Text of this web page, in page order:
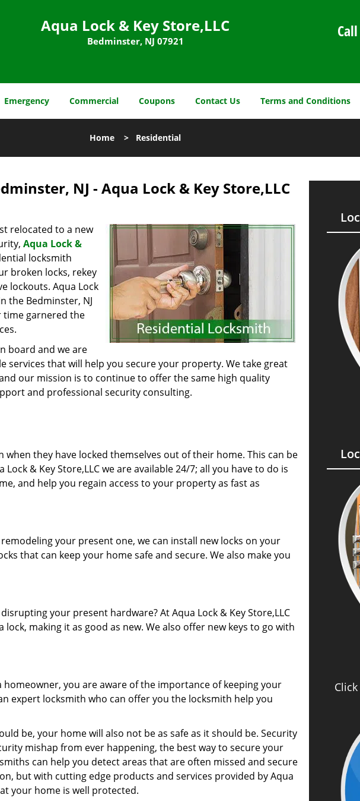
Aqua Lock & Key Store,LLC
Bedminster, NJ 07921
Emergency Commercial Coupons Contact Us Terms and Conditions
Home > Residential
NJ - Aqua Lock & Key Store,LLC
relocated to a new
Aqua Lock &
locksmith
broken locks, rekey
lockouts. Aqua Lock
the Bedminster, NJ
time garnered the
board and we are
services that will help you secure your property. We take great
our mission is to continue to offer the same high quality
and professional security consulting.
they have locked themselves out of their home. This can be
& Key Store,LLC we are available 24/7; all you have to do is
and help you regain access to your property as fast as
your present one, we can install new locks on your
that can keep your home safe and secure. We also make you
your present hardware? At Aqua Lock & Key Store,LLC
making it as good as new. We also offer new keys to go with
homeowner, you are aware of the importance of keeping your
expert locksmith who can offer you the locksmith help you
be, your home will also not be as safe as it should be. Security
mishap from ever happening, the best way to secure your
can help you detect areas that are often missed and secure
but with cutting edge products and services provided by Aqua
your home is well protected.